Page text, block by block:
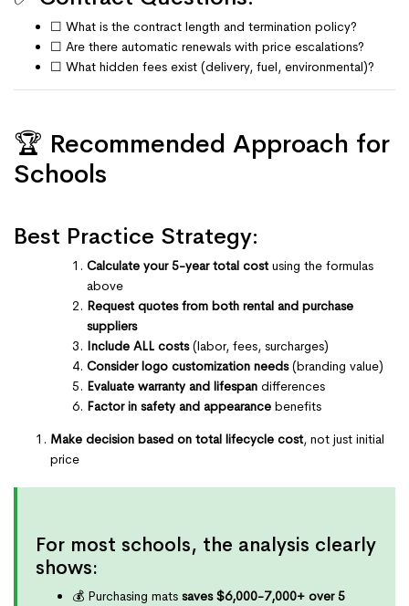
☐ What is the contract length and termination policy?
☐ Are there automatic renewals with price escalations?
☐ What hidden fees exist (delivery, fuel, environmental)?
🏆 Recommended Approach for
Schools
Best Practice Strategy:
Calculate your 5-year total costusing the formulas
above
Request quotes from both rental and purchase
suppliers
Include ALL costs(labor, fees, surcharges)
Consider logo customization needs(branding value)
Evaluate warranty and lifespan differences
Factor in safety and appearance benefits
Make decision based on total lifecycle cost, not just initial
price
For most schools, the analysis clearly
shows:
💰 Purchasing mats saves $6,000-7,000+ over 5